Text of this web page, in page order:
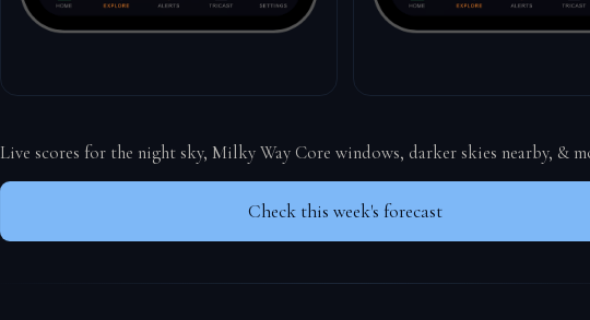
Live scores for the night sky, Milky Way Core windows, darker skies nearby, &
Check this week's forecast